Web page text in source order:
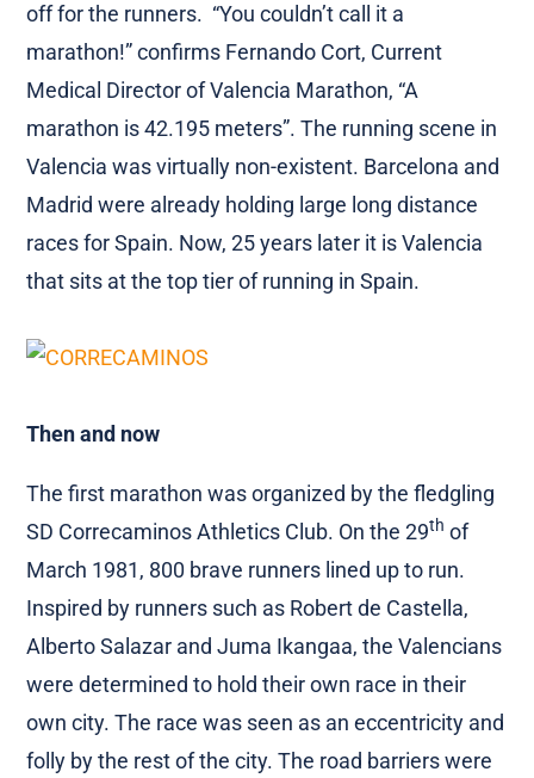
off for the runners. “You couldn’t call it a
marathon!” confirms Fernando Cort, Current
Medical Director of Valencia Marathon, “A
marathon is 42.195 meters”. The running scene in
Valencia was virtually non-existent. Barcelona and
Madrid were already holding large long distance
races for Spain. Now, 25 years later it is Valencia
that sits at the top tier of running in Spain.
Then and now
The first marathon was organized by the fledgling
SD Correcaminos Athletics Club. On the 29th of
March 1981, 800 brave runners lined up to run.
Inspired by runners such as Robert de Castella,
Alberto Salazar and Juma Ikangaa, the Valencians
were determined to hold their own race in their
own city. The race was seen as an eccentricity and
folly by the rest of the city. The road barriers were